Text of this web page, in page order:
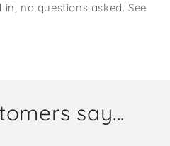
no questions asked. See
say...